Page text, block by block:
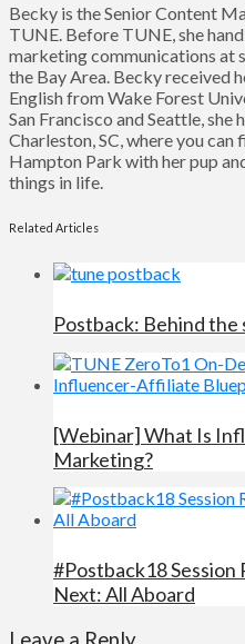
Becky is the Senior Content
TUNE. Before TUNE, she
marketing communications at
the Bay Area. Becky received
English from Wake Forest
San Francisco and Seattle, she
Charleston, SC, where you
Hampton Park with her pup
things in life.
Related Articles
Postback: Behind the
[Webinar] What Is
Marketing?
#Postback18
Next: All Aboard